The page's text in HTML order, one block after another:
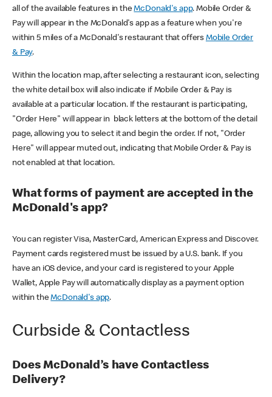
all of the available features in theMcDonald's app. Mobile Order &
Pay will appear in the McDonald's app as a feature when you're
within 5 miles of a McDonald's restaurant that offers Mobile Order
& Pay.
Within the location map, after selecting a restaurant icon, selecting
the white detail box will also indicate if Mobile Order & Pay is
available at a particular location. If the restaurant is participating,
"Order Here" will appear in black letters at the bottom of the detail
page, allowing you to select it and begin the order. If not, "Order
Here" will appear muted out, indicating that Mobile Order & Pay is
not enabled at that location.
What forms of payment are accepted in the
McDonald's app?
You can register Visa, MasterCard, American Express and Discover.
Payment cards registered must be issued by a U.S. bank. If you
have an iOS device, and your card is registered to your Apple
Wallet, Apple Pay will automatically display as a payment option
within theMcDonald's app.
Curbside & Contactless
Does McDonald’s have Contactless
Delivery?